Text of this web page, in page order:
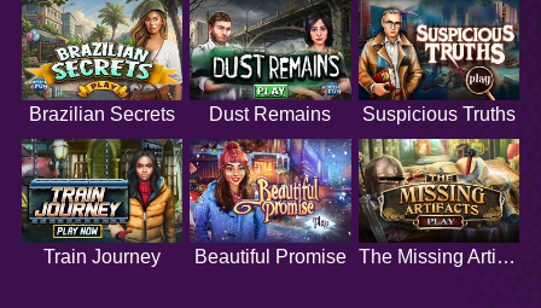
Brazilian Secrets Dust Remains Suspicious Truths
Train Journey Beautiful Promise The Missing Artifacts